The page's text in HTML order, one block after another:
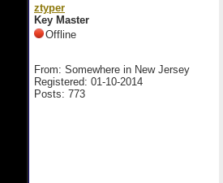
ztyper
Key Master
Offline
From: Somewhere in New Jersey
Registered: 01-10-2014
Posts: 773